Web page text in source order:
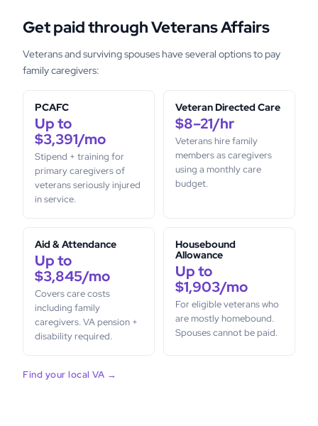
Get paid through Veterans Affairs
Veterans and surviving spouses have several options to pay
family caregivers:
PCAFC
Up to
$3,391/mo
Stipend + training for
primary caregivers of
veterans seriously injured
in service.
Veteran Directed Care
$8–21/hr
Veterans hire family
members as caregivers
using a monthly care
budget.
Aid & Attendance
Up to
$3,845/mo
Covers care costs
including family
caregivers. VA pension +
disability required.
Housebound
Allowance
Up to
$1,903/mo
For eligible veterans who
are mostly homebound.
Spouses cannot be paid.
Find your local VA →